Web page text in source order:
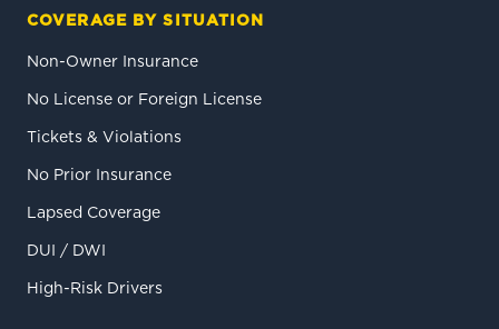
COVERAGE BY SITUATION
Non-Owner Insurance
No License or Foreign License
Tickets & Violations
No Prior Insurance
Lapsed Coverage
DUI / DWI
High-Risk Drivers